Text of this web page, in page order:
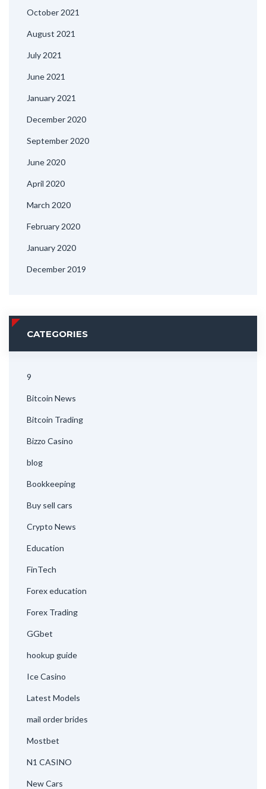
October 2021
August 2021
July 2021
June 2021
January 2021
December 2020
September 2020
June 2020
April 2020
March 2020
February 2020
January 2020
December 2019
CATEGORIES
9
Bitcoin News
Bitcoin Trading
Bizzo Casino
blog
Bookkeeping
Buy sell cars
Crypto News
Education
FinTech
Forex education
Forex Trading
GGbet
hookup guide
Ice Casino
Latest Models
mail order brides
Mostbet
N1 CASINO
New Cars